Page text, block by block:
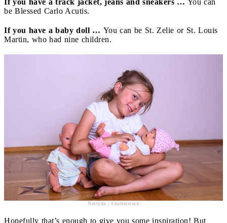
be Blessed Carlo Acutis.
If you have a baby doll … You can be St. Zelie or St. Louis
Martin, who had nine children.
Nestyda | Shutterstock
Hopefully that’s enough to give you some inspiration! But